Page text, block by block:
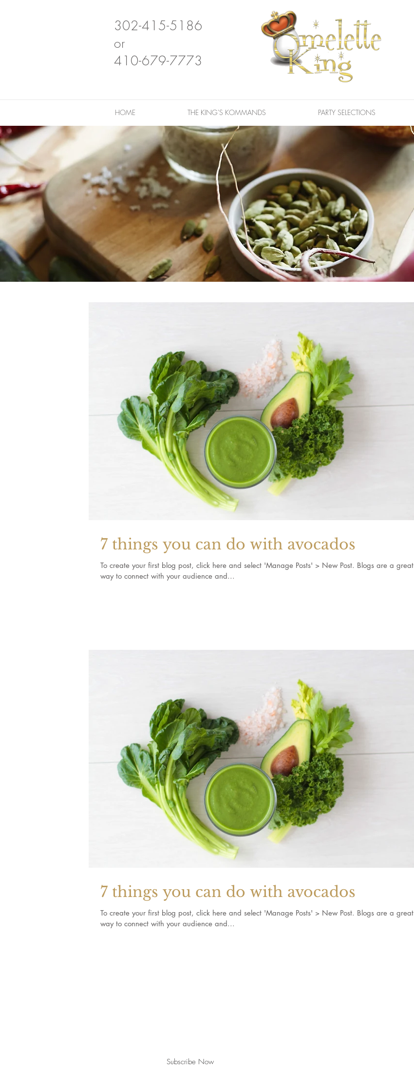
302-415-5186
or
410-679-7773
HOME THE KING'S KOMMANDS PARTY SELECTIONS
7 things you can do with avocados
To create your first blog post, click here and select 'Manage Posts' > New Post. Blogs are a great
way to connect with your audience and...
7 things you can do with avocados
To create your first blog post, click here and select 'Manage Posts' > New Post. Blogs are a great
way to connect with your audience and...
Subscribe Now